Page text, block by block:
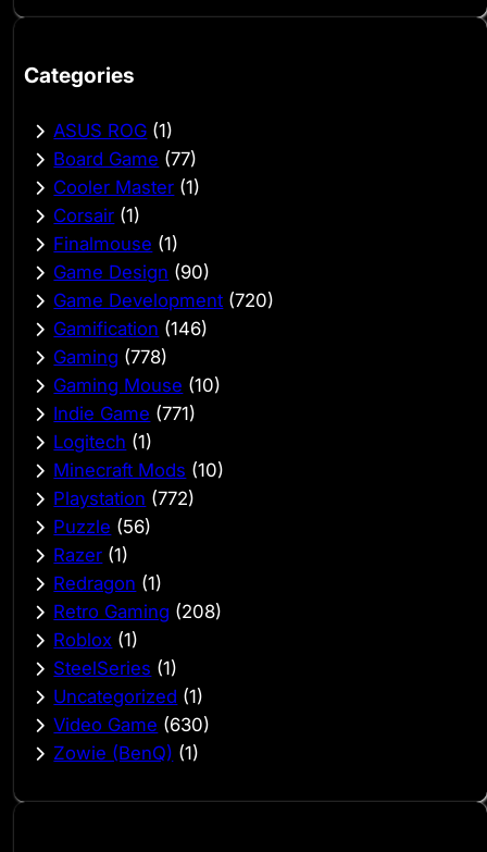
Categories
ASUS ROG (1)
Board Game (77)
Cooler Master (1)
Corsair (1)
Finalmouse (1)
Game Design (90)
Game Development (720)
Gamification (146)
Gaming (778)
Gaming Mouse (10)
Indie Game (771)
Logitech (1)
Minecraft Mods (10)
Playstation (772)
Puzzle (56)
Razer (1)
Redragon (1)
Retro Gaming (208)
Roblox (1)
SteelSeries (1)
Uncategorized (1)
Video Game (630)
Zowie (BenQ) (1)